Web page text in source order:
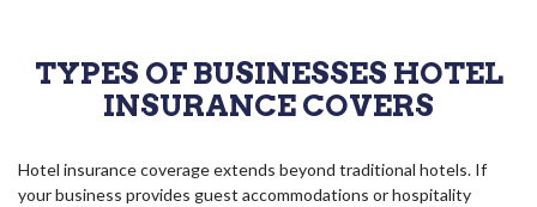
TYPES OF BUSINESSES HOTEL
INSURANCE COVERS
Hotel insurance coverage extends beyond traditional hotels. If
your business provides guest accommodations or hospitality